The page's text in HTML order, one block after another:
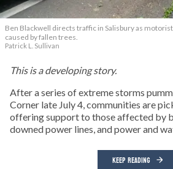
Ben Blackwell directs traffic in Salisbury as
caused by fallen trees.
Patrick L. Sullivan
This is a developing story.
After a series of extreme storms
Corner late July 4, communities are
offering support to those affected by
downed power lines, and power and
KEEP READING